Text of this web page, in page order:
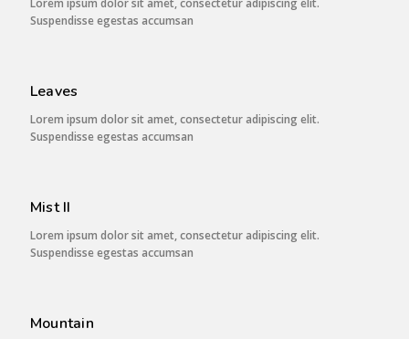
Suspendisse egestas accumsan
Leaves
Lorem ipsum dolor sit amet, consectetur adipiscing elit.
Suspendisse egestas accumsan
Mist II
Lorem ipsum dolor sit amet, consectetur adipiscing elit.
Suspendisse egestas accumsan
Mountain